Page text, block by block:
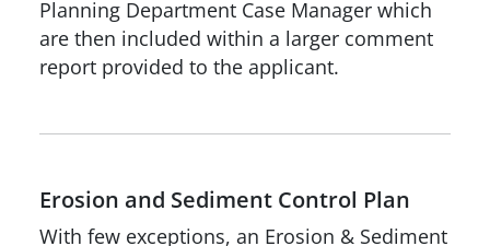
Planning Department Case Manager which
are then included within a larger comment
report provided to the applicant.
Erosion and Sediment Control Plan
With few exceptions, an Erosion & Sediment